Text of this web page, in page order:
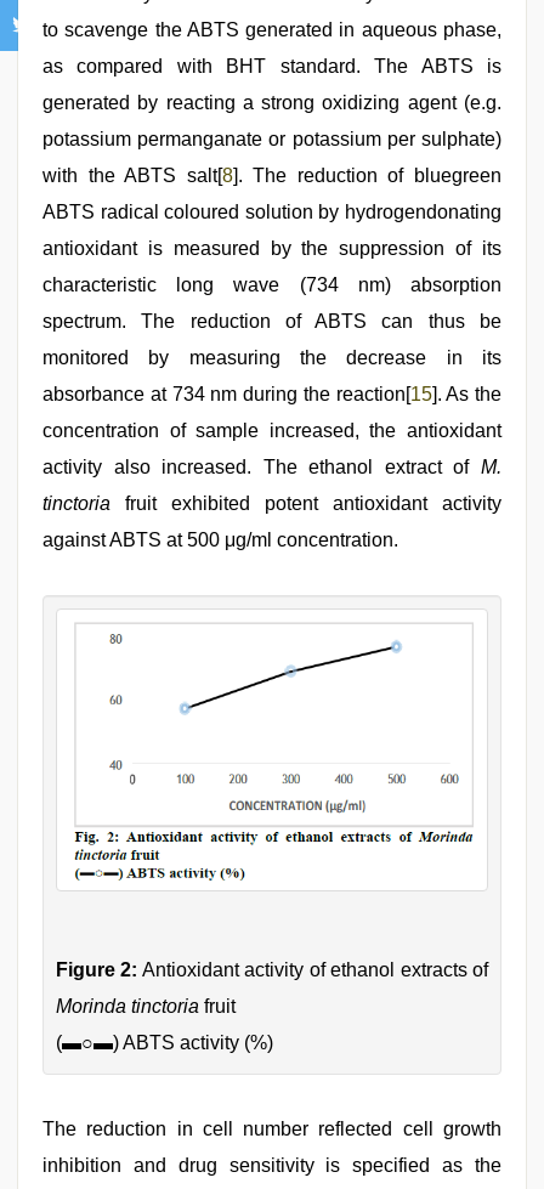
to scavenge the ABTS generated in aqueous phase,
as compared with BHT standard. The ABTS is
generated by reacting a strong oxidizing agent (e.g.
potassium permanganate or potassium per sulphate)
with the ABTS salt[8]. The reduction of bluegreen
ABTS radical coloured solution by hydrogendonating
antioxidant is measured by the suppression of its
characteristic long wave (734 nm) absorption
spectrum. The reduction of ABTS can thus be
monitored by measuring the decrease in its
absorbance at 734 nm during the reaction[15]. As the
concentration of sample increased, the antioxidant
activity also increased. The ethanol extract of M.
tinctoria fruit exhibited potent antioxidant activity
against ABTS at 500 μg/ml concentration.
Figure 2: Antioxidant activity of ethanol extracts of
Morinda tinctoria fruit
(▬○▬) ABTS activity (%)
The reduction in cell number reflected cell growth
inhibition and drug sensitivity is specified as the